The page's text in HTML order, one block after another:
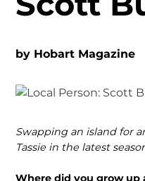
by Hobart Magazine
Swapping an island for
Tassie in the latest
Where did you grow up